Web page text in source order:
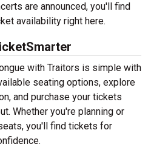
are announced, you'll find
availability right here.
with Traitors is simple with
seating options, explore
and purchase your tickets
Whether you're planning or
you'll find tickets for